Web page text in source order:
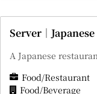
Server｜
A Japanese
Food/Restaurant
Food/Beverage